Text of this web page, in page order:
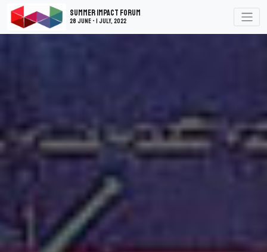
Summer Impact Forum
28 June - 1 July, 2022